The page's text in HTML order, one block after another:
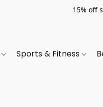
15% off
Sports & Fitness